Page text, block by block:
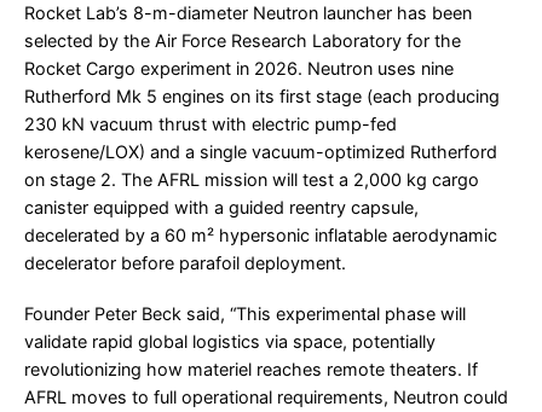
Rocket Lab’s 8-m-diameter Neutron launcher has been
selected by the Air Force Research Laboratory for the
Rocket Cargo experiment in 2026. Neutron uses nine
Rutherford Mk 5 engines on its first stage (each producing
230 kN vacuum thrust with electric pump-fed
kerosene/LOX) and a single vacuum-optimized Rutherford
on stage 2. The AFRL mission will test a 2,000 kg cargo
canister equipped with a guided reentry capsule,
decelerated by a 60 m² hypersonic inflatable aerodynamic
decelerator before parafoil deployment.
Founder Peter Beck said, “This experimental phase will
validate rapid global logistics via space, potentially
revolutionizing how materiel reaches remote theaters. If
AFRL moves to full operational requirements, Neutron could